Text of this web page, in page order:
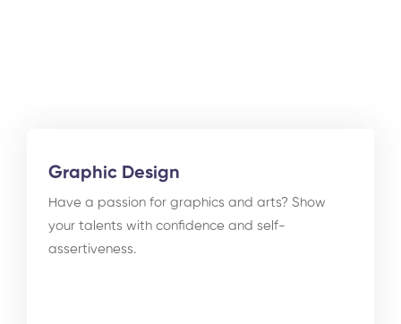
Graphic Design
Have a passion for graphics and arts? Show
your talents with confidence and self-
assertiveness.